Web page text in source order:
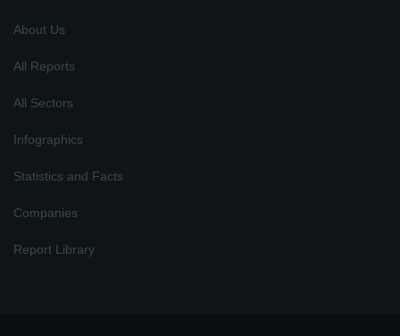
About Us
All Reports
All Sectors
Infographics
Statistics and Facts
Companies
Report Library